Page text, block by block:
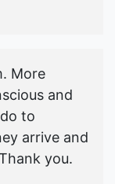
More
and
to
arrive and
you.